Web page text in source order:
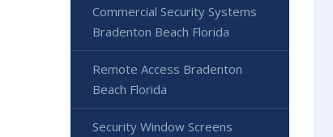
Commercial Security Systems
Bradenton Beach Florida
Remote Access Bradenton
Beach Florida
Security Window Screens